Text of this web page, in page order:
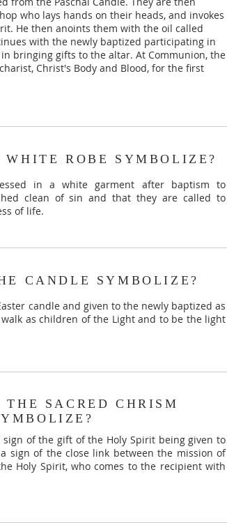
who lays hands on their heads, and invokes
He then anoints them with the oil called
with the newly baptized participating in
bringing gifts to the altar. At Communion, the
Christ's Body and Blood, for the first
WHITE ROBE SYMBOLIZE?
in a white garment after baptism to
clean of sin and that they are called to
of life.
CANDLE SYMBOLIZE?
candle and given to the newly baptized as
as children of the Light and to be the light
THE SACRED CHRISM
sign of the gift of the Holy Spirit being given to
sign of the close link between the mission of
Holy Spirit, who comes to the recipient with